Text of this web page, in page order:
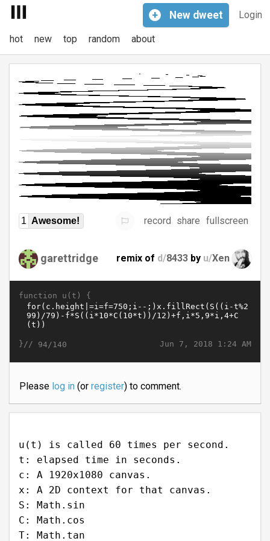
Login
+ New dweet
hot new top random about
1 Awesome! record share fullscreen
garettridge remix of d/8433 by u/Xen
function u(t) {
Jun 7, 2018 1:24 AM
}// 94/140
Please log in(or register) to comment.
u(t) is called 60 times per second.
t: elapsed time in seconds.
c: A 1920x1080 canvas.
x: A 2D context for that canvas.
S: Math.sin
C: Math.cos
T: Math.tan